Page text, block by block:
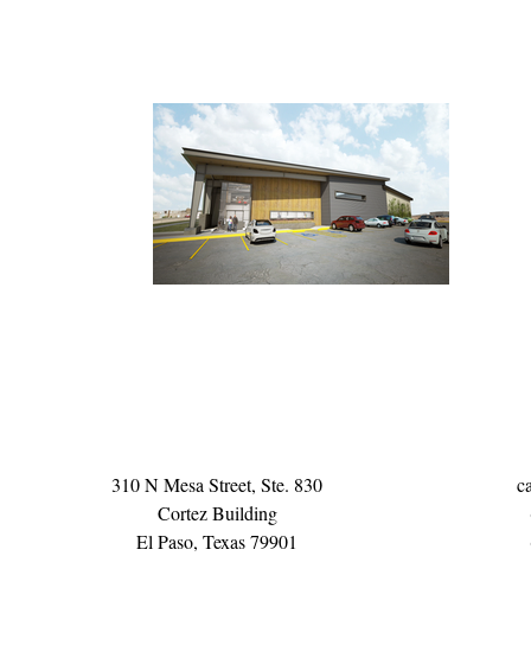
310 N Mesa Street, Ste. 830
Cortez Building
El Paso, Texas 79901